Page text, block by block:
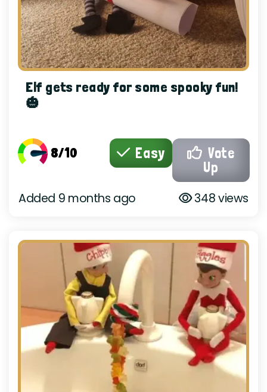
Elf gets ready for some spooky fun!
🎃
8/10 Easy
Vote
Up
Added 9 months ago 348 views